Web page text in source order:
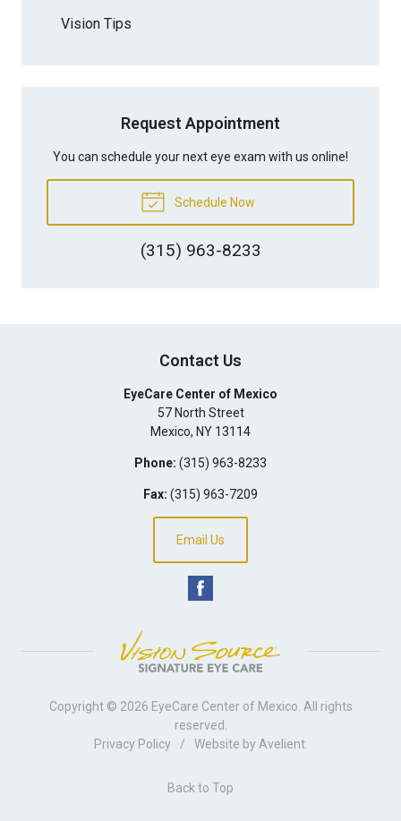
Vision Tips
Request Appointment
You can schedule your next eye exam with us online!
Schedule Now
(315) 963-8233
Contact Us
EyeCare Center of Mexico
57 North Street
Mexico, NY 13114
Phone: (315) 963-8233
Fax: (315) 963-7209
Email Us
Copyright © 2026 EyeCare Center of Mexico . All rights
reserved.
Privacy Policy
/ Website by Avelient.
Back to Top